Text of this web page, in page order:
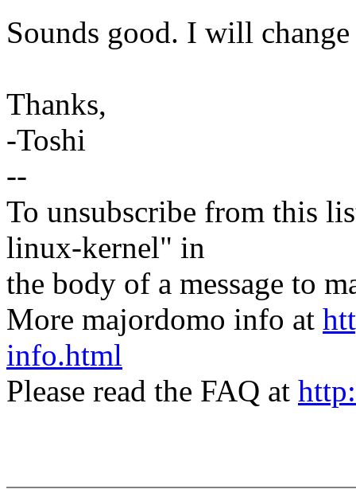
Sounds good. I will
Thanks,
-Toshi
--
To unsubscribe from this
linux-kernel" in
the body of a message to
More majordomo info at
info.html
Please read the FAQ at